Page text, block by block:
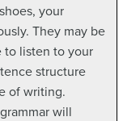
your
They may be
to listen to your
structure
of writing.
will